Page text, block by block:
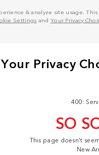
& analyze site usage.
Settings and Your Privacy
400:
SO
This page doesn't
New